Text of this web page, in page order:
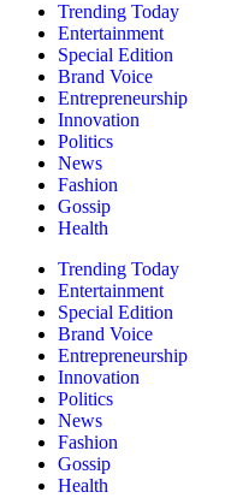
Trending Today
Entertainment
Special Edition
Brand Voice
Entrepreneurship
Innovation
Politics
News
Fashion
Gossip
Health
Trending Today
Entertainment
Special Edition
Brand Voice
Entrepreneurship
Innovation
Politics
News
Fashion
Gossip
Health